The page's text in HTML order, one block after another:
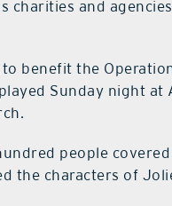
and
benefit the
Sunday night
people
the characters of